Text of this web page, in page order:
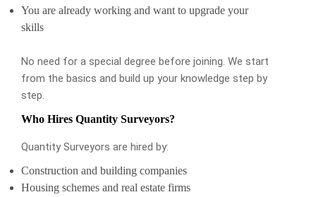
You are already working and want to upgrade your
skills
No need for a special degree before joining. We start
from the basics and build up your knowledge step by
step.
Who Hires Quantity Surveyors?
Quantity Surveyors are hired by:
Construction and building companies
Housing schemes and real estate firms